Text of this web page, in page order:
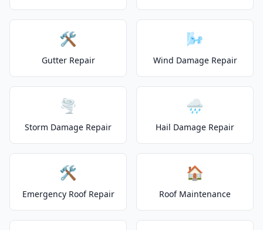
🛠️
Gutter Repair
🌬️
Wind Damage Repair
🌪️
Storm Damage Repair
🌧️
Hail Damage Repair
🛠️
Emergency Roof Repair
🏠
Roof Maintenance